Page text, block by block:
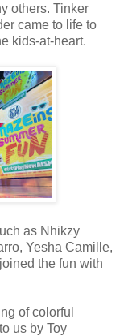
others. Tinker
came to life to
kids-at-heart.
as Nhikzy
Yesha Camille,
the fun with
of colorful
us by Toy